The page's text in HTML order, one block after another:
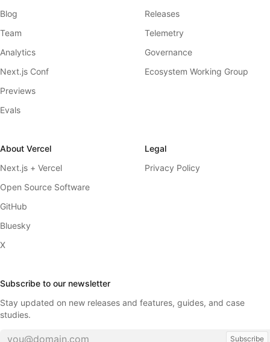
Blog
Team
Analytics
Next.js Conf
Previews
Evals
Releases
Telemetry
Governance
Ecosystem Working Group
About Vercel
Next.js + Vercel
Open Source Software
GitHub
Bluesky
X
Legal
Privacy Policy
Subscribe to our newsletter
Stay updated on new releases and features, guides, and case
studies.
Subscribe